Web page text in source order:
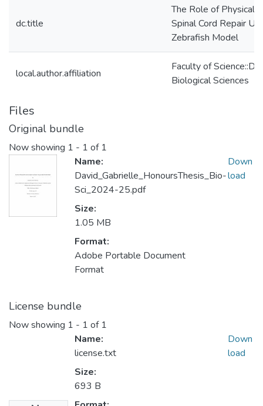
dc.title
The Role of Physical
Spinal Cord Repair
Zebrafish Model
local.author.affiliation
Faculty of
Biological Sciences
Files
Original bundle
Now showing 1 - 1 of 1
Name:
David_Gabrielle_HonoursThesis_Bio-
Sci_2024-25.pdf
Size:
1.05 MB
Format:
Adobe Portable Document
Format
Down
load
License bundle
Now showing 1 - 1 of 1
Name:
license.txt
Size:
693 B
Down
load